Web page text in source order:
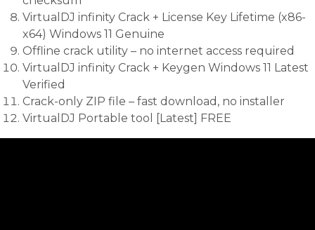
VirtualDJ infinity Crack + License Key Lifetime (x86-
x64) Windows 11 Genuine
Offline crack utility – no internet access required
VirtualDJ infinity Crack + Keygen Windows 11 Latest
Verified
Crack-only ZIP file – fast download, no installer
VirtualDJ Portable tool [Latest] FREE